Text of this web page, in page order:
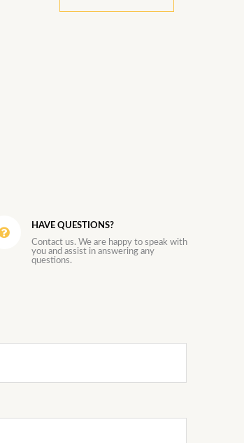
HAVE QUESTIONS?
Contact us. We are happy to speak with
you and assist in answering any
questions.